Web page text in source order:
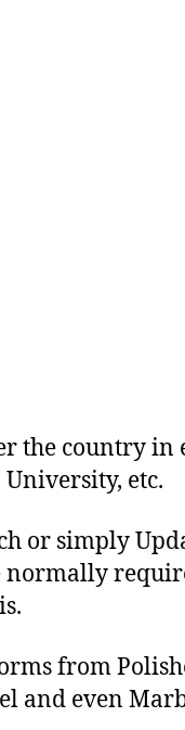
the country in
University, etc.
or simply
normally
from
and even